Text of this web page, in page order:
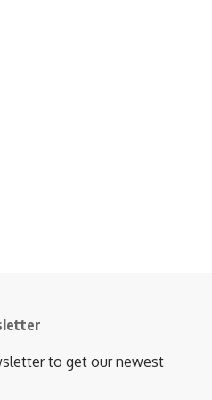
to get our newest